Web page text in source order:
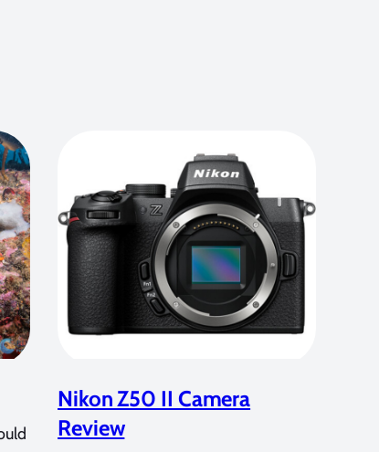
Nikon Z50 II Camera
Review